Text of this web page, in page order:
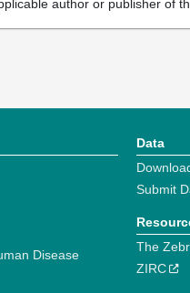
author or publisher of
Disease
Data
Submit
The
ZIRC